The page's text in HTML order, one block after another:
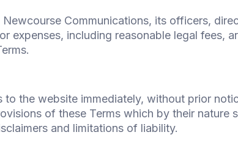
Communications, its officers,
expenses, including reasonable legal fees,
the website immediately, without prior
of these Terms which by their nature
and limitations of liability.